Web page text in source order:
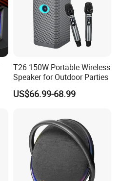
T26 150W Portable Wireless
Speaker for Outdoor Parties
US$66.99-68.99